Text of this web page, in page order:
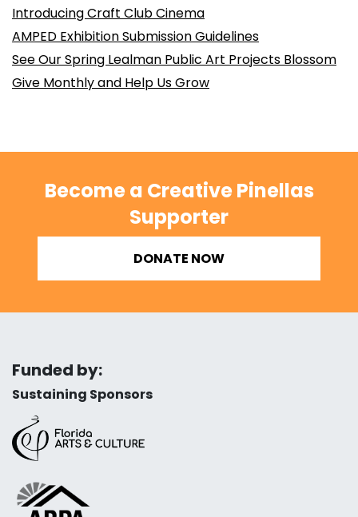
Introducing Craft Club Cinema
AMPED Exhibition Submission Guidelines
See Our Spring Lealman Public Art Projects Blossom
Give Monthly and Help Us Grow
Become a Creative Pinellas
Supporter
DONATE NOW
Funded by:
Sustaining Sponsors